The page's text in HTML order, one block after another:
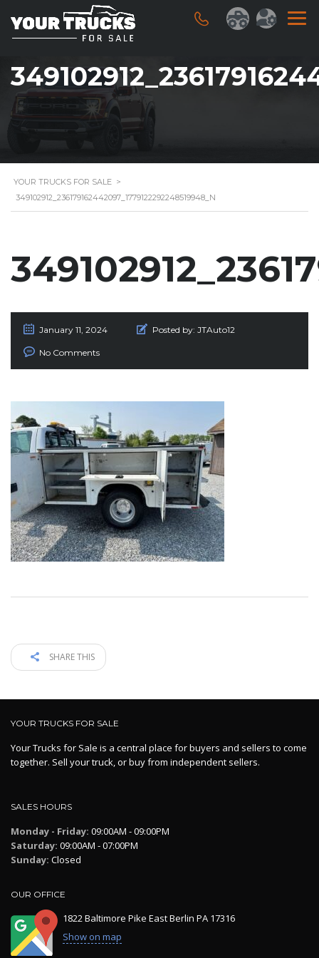
YOUR TRUCKS FOR SALE >
349102912_236179162442097_1779122292248519948_N
January 11, 2024 Posted by: JTAuto12
No Comments
SHARE THIS
YOUR TRUCKS FOR SALE
Your Trucks for Sale is a central place for buyers and sellers to come
together. Sell your truck, or buy from independent sellers.
SALES HOURS
Monday - Friday: 09:00AM - 09:00PM
Saturday: 09:00AM - 07:00PM
Sunday: Closed
OUR OFFICE
1822 Baltimore Pike East Berlin PA 17316
Show on map